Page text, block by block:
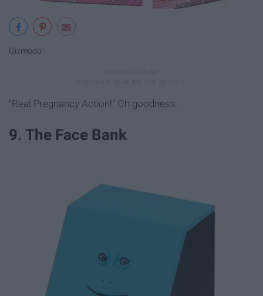
Gizmodo
"Real Pregnancy Action!" Oh goodness.
9. The Face Bank